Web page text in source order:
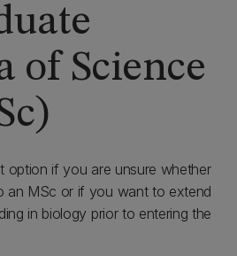
of Science
option if you are unsure whether
an MSc or if you want to extend
in biology prior to entering the